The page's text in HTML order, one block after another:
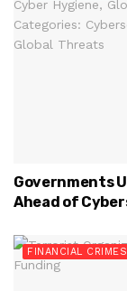
Governments
Ahead of
FINANCIAL CRIMES